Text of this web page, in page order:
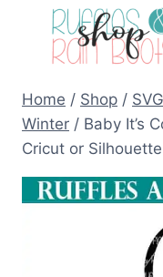
Home / Shop /
Winter / Baby It’s
Cricut or Silhouette